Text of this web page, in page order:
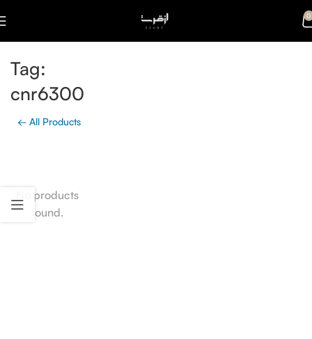
0
Tag:
cnr6300
← All Products
No products
found.